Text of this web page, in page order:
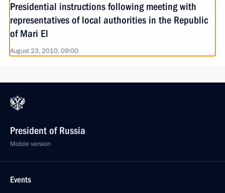
Presidential instructions following meeting with
representatives of local authorities in the Republic
of Mari El
August 23, 2010, 09:00
President of Russia
Mobile version
Events